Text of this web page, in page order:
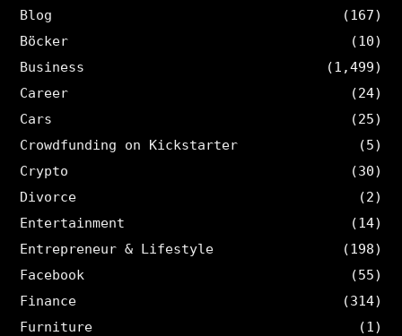
Blog
(167)
Böcker
(10)
Business
(1,499)
Career
(24)
Cars
(25)
Crowdfunding on Kickstarter
(5)
Crypto
(30)
Divorce
(2)
Entertainment
(14)
Entrepreneur & Lifestyle
(198)
Facebook
(55)
Finance
(314)
Furniture
(1)